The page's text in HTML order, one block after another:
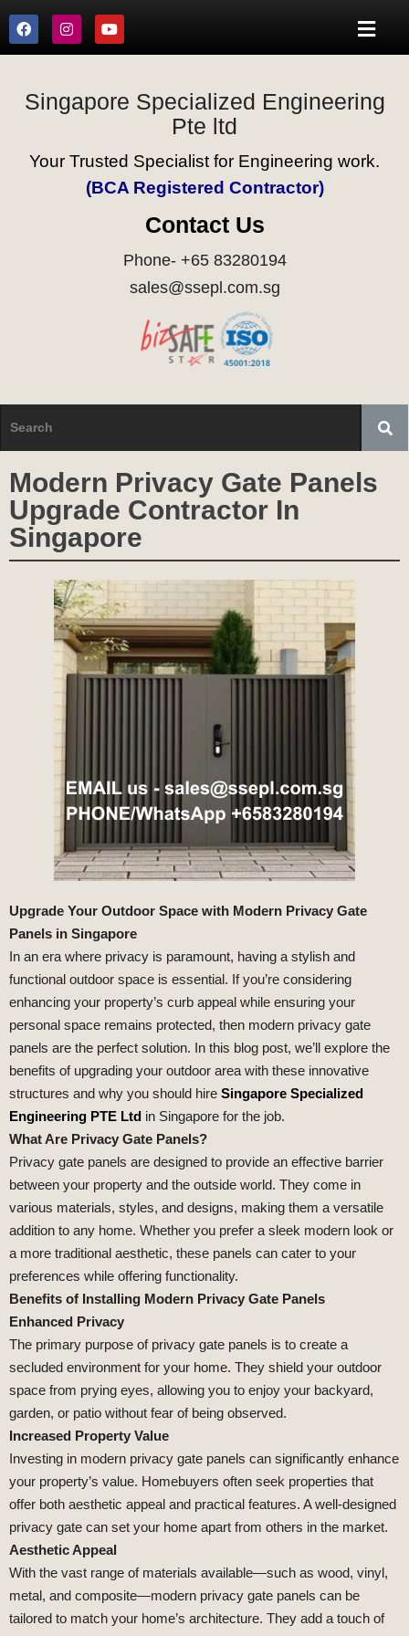
Singapore Specialized Engineering
Pte ltd
Your Trusted Specialist for Engineering work.
(BCA Registered Contractor)
Contact Us
Phone- +65 83280194
sales@ssepl.com.sg
Modern Privacy Gate Panels
Upgrade Contractor In
Singapore
Upgrade Your Outdoor Space with Modern Privacy Gate
Panels in Singapore
In an era where privacy is paramount, having a stylish and
functional outdoor space is essential. If you’re considering
enhancing your property’s curb appeal while ensuring your
personal space remains protected, then modern privacy gate
panels are the perfect solution. In this blog post, we’ll explore the
benefits of upgrading your outdoor area with these innovative
structures and why you should hire Singapore Specialized
Engineering PTE Ltd in Singapore for the job.
What Are Privacy Gate Panels?
Privacy gate panels are designed to provide an effective barrier
between your property and the outside world. They come in
various materials, styles, and designs, making them a versatile
addition to any home. Whether you prefer a sleek modern look or
a more traditional aesthetic, these panels can cater to your
preferences while offering functionality.
Benefits of Installing Modern Privacy Gate Panels
Enhanced Privacy
The primary purpose of privacy gate panels is to create a
secluded environment for your home. They shield your outdoor
space from prying eyes, allowing you to enjoy your backyard,
garden, or patio without fear of being observed.
Increased Property Value
Investing in modern privacy gate panels can significantly enhance
your property’s value. Homebuyers often seek properties that
offer both aesthetic appeal and practical features. A well-designed
privacy gate can set your home apart from others in the market.
Aesthetic Appeal
With the vast range of materials available—such as wood, vinyl,
metal, and composite—modern privacy gate panels can be
tailored to match your home’s architecture. They add a touch of